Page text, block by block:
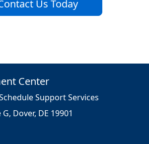
Us Today
Center
Support Services
Dover, DE 19901